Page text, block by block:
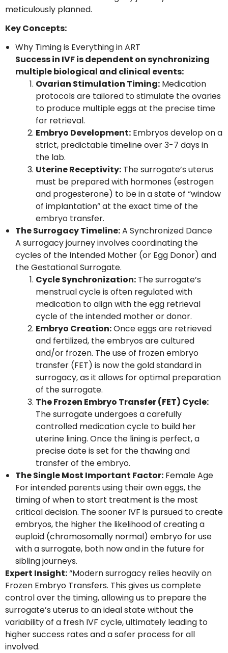
meticulously planned.
Key Concepts:
Why Timing is Everything in ART
Success in IVF is dependent on synchronizing
multiple biological and clinical events:
Ovarian Stimulation Timing: Medication
protocols are tailored to stimulate the ovaries
to produce multiple eggs at the precise time
for retrieval.
Embryo Development: Embryos develop on a
strict, predictable timeline over 3-7 days in
the lab.
Uterine Receptivity: The surrogate’s uterus
must be prepared with hormones (estrogen
and progesterone) to be in a state of “window
of implantation” at the exact time of the
embryo transfer.
The Surrogacy Timeline:A Synchronized Dance
A surrogacy journey involves coordinating the
cycles of the Intended Mother (or Egg Donor) and
the Gestational Surrogate.
Cycle Synchronization: The surrogate’s
menstrual cycle is often regulated with
medication to align with the egg retrieval
cycle of the intended mother or donor.
Embryo Creation:Once eggs are retrieved
and fertilized, the embryos are cultured
and/or frozen. The use of frozen embryo
transfer (FET) is now the gold standard in
surrogacy, as it allows for optimal preparation
of the surrogate.
The Frozen Embryo Transfer (FET) Cycle:
The surrogate undergoes a carefully
controlled medication cycle to build her
uterine lining. Once the lining is perfect, a
precise date is set for the thawing and
transfer of the embryo.
The Single Most Important Factor: Female Age
For intended parents using their own eggs, the
timing of when to start treatment is the most
critical decision. The sooner IVF is pursued to create
embryos, the higher the likelihood of creating a
euploid (chromosomally normal) embryo for use
with a surrogate, both now and in the future for
sibling journeys.
Expert Insight:“Modern surrogacy relies heavily on
Frozen Embryo Transfers. This gives us complete
control over the timing, allowing us to prepare the
surrogate’s uterus to an ideal state without the
variability of a fresh IVF cycle, ultimately leading to
higher success rates and a safer process for all
involved.